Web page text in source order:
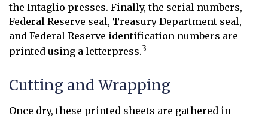
the Intaglio presses. Finally, the serial numbers,
Federal Reserve seal, Treasury Department seal,
and Federal Reserve identification numbers are
printed using a letterpress.3
Cutting and Wrapping
Once dry, these printed sheets are gathered in